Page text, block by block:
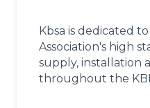
Kbsa is dedicated
Association's high
supply, installation
throughout the